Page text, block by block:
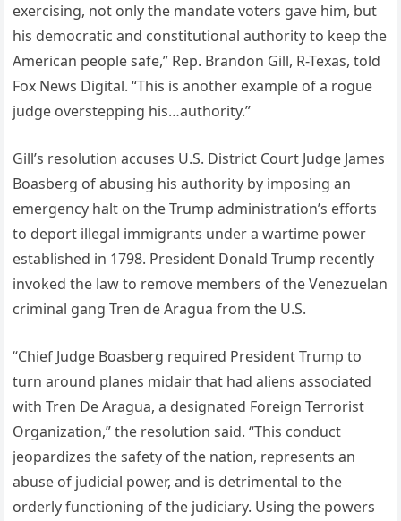
exercising, not only the mandate voters gave him, but
his democratic and constitutional authority to keep the
American people safe,” Rep. Brandon Gill, R-Texas, told
Fox News Digital. “This is another example of a rogue
judge overstepping his…authority.”
Gill’s resolution accuses U.S. District Court Judge James
Boasberg of abusing his authority by imposing an
emergency halt on the Trump administration’s efforts
to deport illegal immigrants under a wartime power
established in 1798. President Donald Trump recently
invoked the law to remove members of the Venezuelan
criminal gang Tren de Aragua from the U.S.
“Chief Judge Boasberg required President Trump to
turn around planes midair that had aliens associated
with Tren De Aragua, a designated Foreign Terrorist
Organization,” the resolution said. “This conduct
jeopardizes the safety of the nation, represents an
abuse of judicial power, and is detrimental to the
orderly functioning of the judiciary. Using the powers